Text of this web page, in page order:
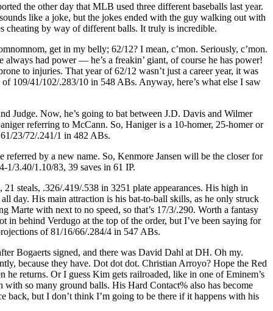
the other day that MLB used three different baseballs last year.
like a joke, but the jokes ended with the guy walking out with
cheating by way of different balls. It truly is incredible.
get in my belly; 62/12? I mean, c’mon. Seriously, c’mon.
had power — he’s a freakin’ giant, of course he has power!
to injuries. That year of 62/12 wasn’t just a career year, it was
109/41/102/.283/10 in 548 ABs. Anyway, here’s what else I saw
Judge. Now, he’s going to bat between J.D. Davis and Wilmer
referring to McCann. So, Haniger is a 10-homer, 25-homer or
23/72/.241/1 in 482 ABs.
by a new name. So, Kenmore Jansen will be the closer for
1/3.40/1.10/83, 39 saves in 61 IP.
steals, .326/.419/.538 in 3251 plate appearances. His high in
day. His main attraction is his bat-to-ball skills, as he only struck
Marte with next to no speed, so that’s 17/3/.290. Worth a fantasy
in behind Verdugo at the top of the order, but I’ve been saying for
of 81/16/66/.284/4 in 547 ABs.
Bogaerts signed, and there was David Dahl at DH. Oh my.
because they have. Dot dot dot. Christian Arroyo? Hope the Red
returns. Or I guess Kim gets railroaded, like in one of Eminem’s
with so many ground balls. His Hard Contact% also has become
but I don’t think I’m going to be there if it happens with his